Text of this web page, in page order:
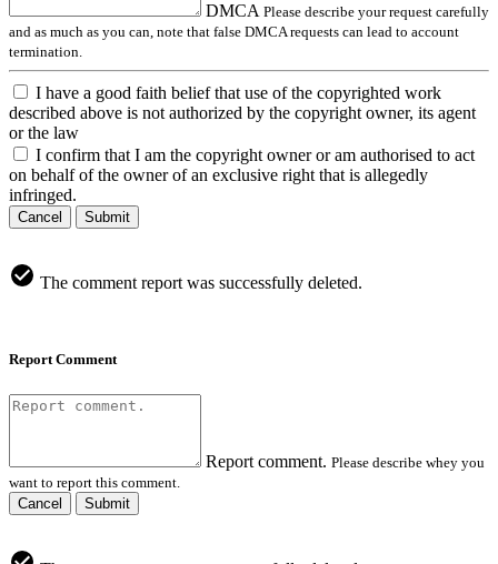
DMCA Please describe your request carefully
and as much as you can, note that false DMCA requests can lead to account
termination.
I have a good faith belief that use of the copyrighted work
described above is not authorized by the copyright owner, its agent
or the law
I confirm that I am the copyright owner or am authorised to act
on behalf of the owner of an exclusive right that is allegedly
infringed.
Cancel Submit
The comment report was successfully deleted.
Report Comment
Report comment. Please describe whey you
want to report this comment.
Cancel
Submit